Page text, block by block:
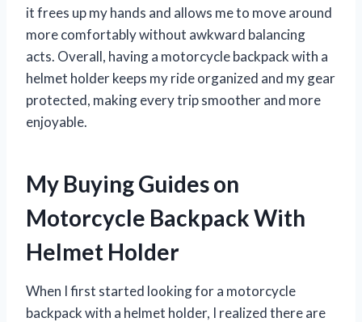
it frees up my hands and allows me to move around
more comfortably without awkward balancing
acts. Overall, having a motorcycle backpack with a
helmet holder keeps my ride organized and my gear
protected, making every trip smoother and more
enjoyable.
My Buying Guides on
Motorcycle Backpack With
Helmet Holder
When I first started looking for a motorcycle
backpack with a helmet holder, I realized there are